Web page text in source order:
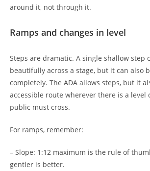
around it, not through it.
Ramps and changes in level
Steps are dramatic. A single shallow step
beautifully across a stage, but it can also
completely. The ADA allows steps, but it
accessible route wherever there is a level
public must cross.
For ramps, remember:
– Slope: 1:12 maximum is the rule of
gentler is better.